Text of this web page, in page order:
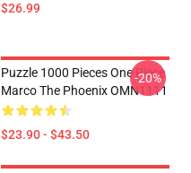
$26.99
Puzzle 1000 Pieces One Piece
Marco The Phoenix OMN1111
$23.90 - $43.50
-20%